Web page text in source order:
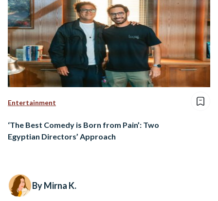
Entertainment
‘The Best Comedy is Born from Pain’: Two
Egyptian Directors’ Approach
By Mirna K.